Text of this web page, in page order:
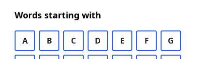
Words starting with
A B C D E F G